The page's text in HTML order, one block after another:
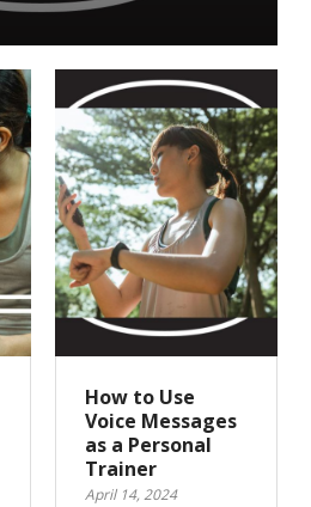
How to Use
Voice Messages
as a Personal
Trainer
April 14, 2024